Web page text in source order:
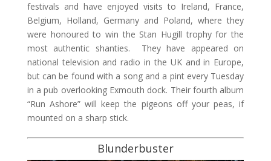
festivals and have enjoyed visits to Ireland, France,
Belgium, Holland, Germany and Poland, where they
were honoured to win the Stan Hugill trophy for the
most authentic shanties. They have appeared on
national television and radio in the UK and in Europe,
but can be found with a song and a pint every Tuesday
in a pub overlooking Exmouth dock. Their fourth album
“Run Ashore” will keep the pigeons off your peas, if
mounted on a sharp stick.
Blunderbuster